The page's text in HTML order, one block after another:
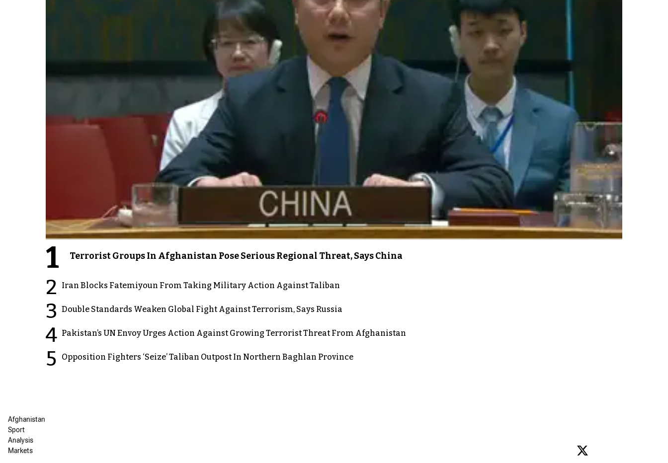
1 Terrorist Groups In Afghanistan Pose Serious Regional Threat, Says China
2 Iran Blocks Fatemiyoun From Taking Military Action Against Taliban
3 Double Standards Weaken Global Fight Against Terrorism, Says Russia
4 Pakistan’s UN Envoy Urges Action Against Growing Terrorist Threat From Afghanistan
5 Opposition Fighters ‘Seize’ Taliban Outpost In Northern Baghlan Province
Afghanistan
Sport
Analysis
Markets